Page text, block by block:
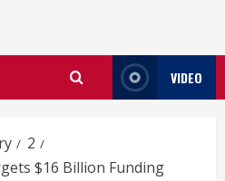
VIDEO
2
$16 Billion Funding